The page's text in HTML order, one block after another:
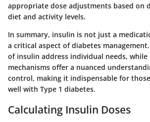
appropriate dose adjustments based on
diet and activity levels.
In summary, insulin is not just a
a critical aspect of diabetes
of insulin address individual needs,
mechanisms offer a nuanced
control, making it indispensable for
well with Type 1 diabetes.
Calculating Insulin Doses